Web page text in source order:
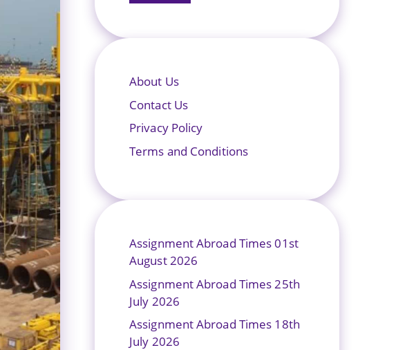
About Us
Contact Us
Privacy Policy
Terms and Conditions
Assignment Abroad Times 01st
August 2026
Assignment Abroad Times 25th
July 2026
Assignment Abroad Times 18th
July 2026